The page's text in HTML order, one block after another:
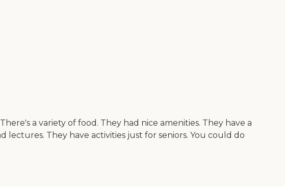
a variety of food. They had nice amenities. They have a
lectures. They have activities just for seniors. You could do